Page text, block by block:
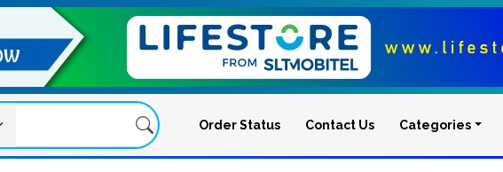
Order Status Contact Us Categories